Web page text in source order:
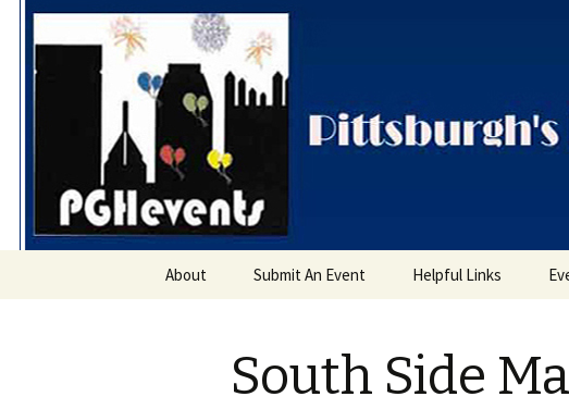
PGH Events
About Submit An Event Helpful Links
South Side